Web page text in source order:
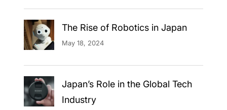
The Rise of Robotics in Japan
May 18, 2024
Japan’s Role in the Global Tech
Industry